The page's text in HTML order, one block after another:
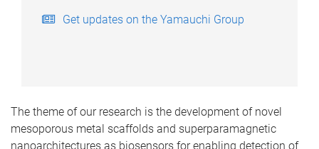
Get updates on the Yamauchi Group
The theme of our research is the development of novel
mesoporous metal scaffolds and superparamagnetic
nanoarchitectures as biosensors for enabling detection of